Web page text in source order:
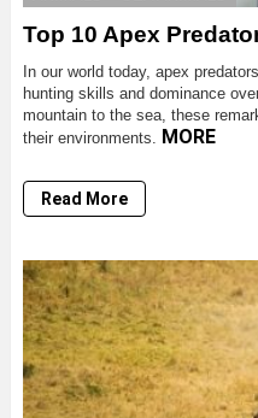
Top 10 Apex
In our world today, apex
hunting skills and dominance
mountain to the sea, these
their environments. MORE
Read More